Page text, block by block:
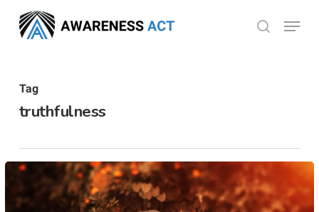
search
Menu
Tag
truthfulness